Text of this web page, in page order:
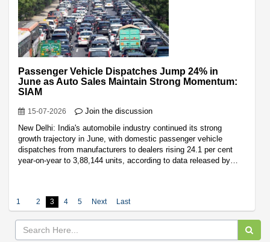
Passenger Vehicle Dispatches Jump 24% in
June as Auto Sales Maintain Strong Momentum:
SIAM
15-07-2026
Join the discussion
New Delhi: India's automobile industry continued its strong
growth trajectory in June, with domestic passenger vehicle
dispatches from manufacturers to dealers rising 24.1 per cent
year-on-year to 3,88,144 units, according to data released by…
1 2 3 4 5 Next Last